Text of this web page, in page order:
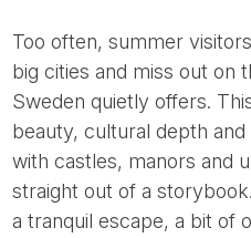
Too often, summer
big cities and miss out on
Sweden quietly offers.
beauty, cultural depth
with castles, manors and
straight out of a
a tranquil escape, a bit of